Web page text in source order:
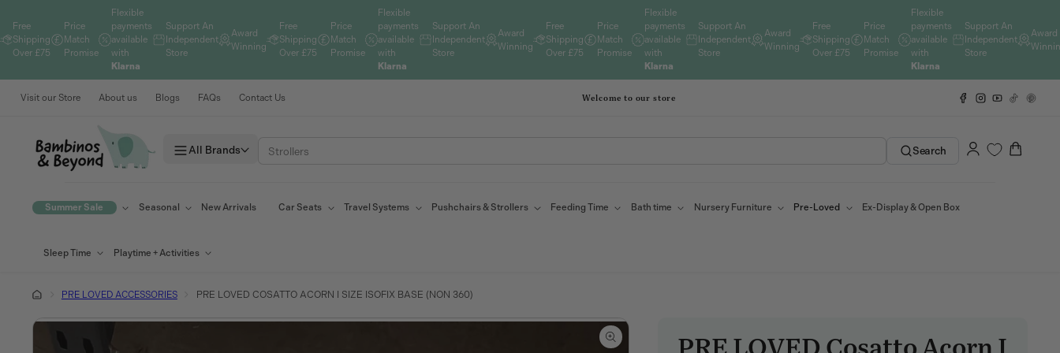
Free
Shipping
Over £75
Price
Match
Promise
Flexible
payments
available
with
Klarna
Support An
Independent
Store
Award
Winning
Free
Shipping
Over £75
Price
Match
Promise
Flexible
payments
available
with
Klarna
Support An
Independent
Store
Award
Winning
Free
Shipping
Over £75
Price
Match
Promise
Flexible
payments
available
with
Klarna
Support An
Independent
Store
Award
Winning
Free
Shipping
Over £75
Price
Match
Promise
Flexible
payments
available
with
Klarna
Support An
Independent
Store
Award
Visit our Store About us Blogs FAQs Contact Us Welcome to our store Facebook
Instagram
YouTube
TikTok
Summer Sale Seasonal New Arrivals Car Seats Travel Systems Pushchairs & Strollers Feeding Time Bath time Nursery Furniture Pre-Loved Ex-Display & Open Box
Sleep Time Playtime + Activities
All Brands Search
Log
in
Cart
PRE LOVED ACCESSORIES PRE LOVED COSATTO ACORN I SIZE ISOFIX BASE (NON 360)